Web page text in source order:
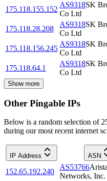
175.118.155.152
AS9318SK
Co Ltd
175.118.28.208
AS9318SK
Co Ltd
175.118.156.245
AS9318SK
Co Ltd
175.118.64.1
AS9318SK
Co Ltd
Show more
Other Pingable IPs
Below is a random selection of
during our most recent internet
IP Address ASN
152.65.192.240
AS53766Arista
Networks, Inc.